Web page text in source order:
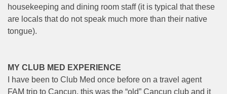
housekeeping and dining room staff (it is typical that these
are locals that do not speak much more than their native
tongue).
MY CLUB MED EXPERIENCE
I have been to Club Med once before on a travel agent
FAM trip to Cancun, this was the “old” Cancun club and it